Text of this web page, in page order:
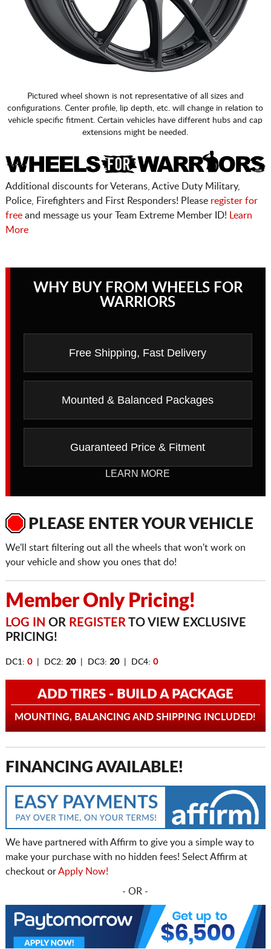
Pictured wheel shown is not representative of all sizes and
configurations. Center profile, lip depth, etc. will change in relation to
vehicle specific fitment. Certain vehicles have different hubs and cap
extensions might be needed.
Additional discounts for Veterans, Active Duty Military,
Police, Firefighters and First Responders! Please register for
freeand message us your Team Extreme Member ID! Learn
More
WHY BUY FROM WHEELS FOR
WARRIORS
Free Shipping, Fast Delivery
Mounted & Balanced Packages
Guaranteed Price & Fitment
LEARN MORE
PLEASE ENTER YOUR VEHICLE
We'll start filtering out all the wheels that won't work on
your vehicle and show you ones that do!
Member Only Pricing!
LOG IN OR REGISTERTO VIEW EXCLUSIVE
PRICING!
DC1: 0| DC2: 20| DC3: 20| DC4: 0
ADD TIRES - BUILD A PACKAGE
MOUNTING, BALANCING AND SHIPPING INCLUDED!
FINANCING AVAILABLE!
We have partnered with Affirm to give you a simple way to
make your purchase with no hidden fees! Select Affirm at
checkout orApply Now!
- OR -